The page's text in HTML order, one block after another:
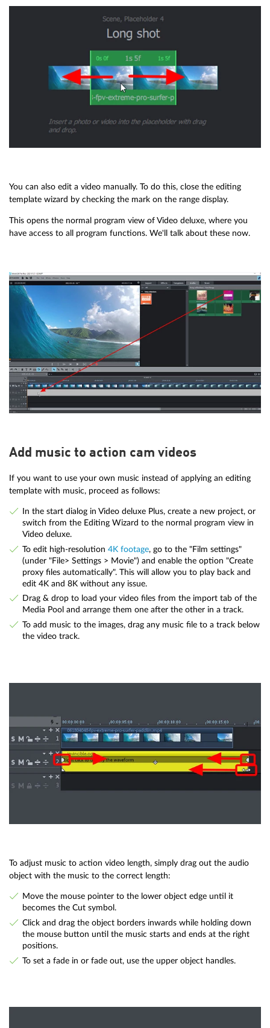
You can also edit a video manually. To do this, close the editing
template wizard by checking the mark on the range display.
This opens the normal program view of Video deluxe, where you
have access to all program functions. We'll talk about these now.
Add music to action cam videos
If you want to use your own music instead of applying an editing
template with music, proceed as follows:
In the start dialog in Video deluxe Plus, create a new project, or
switch from the Editing Wizard to the normal program view in
Video deluxe.
To edit high-resolution 4K footage, go to the "Film settings"
(under "File> Settings > Movie") and enable the option "Create
proxy files automatically". This will allow you to play back and
edit 4K and 8K without any issue.
Drag & drop to load your video files from the import tab of the
Media Pool and arrange them one after the other in a track.
To add music to the images, drag any music file to a track below
the video track.
To adjust music to action video length, simply drag out the audio
object with the music to the correct length:
Move the mouse pointer to the lower object edge until it
becomes the Cut symbol.
Click and drag the object borders inwards while holding down
the mouse button until the music starts and ends at the right
positions.
To set a fade in or fade out, use the upper object handles.